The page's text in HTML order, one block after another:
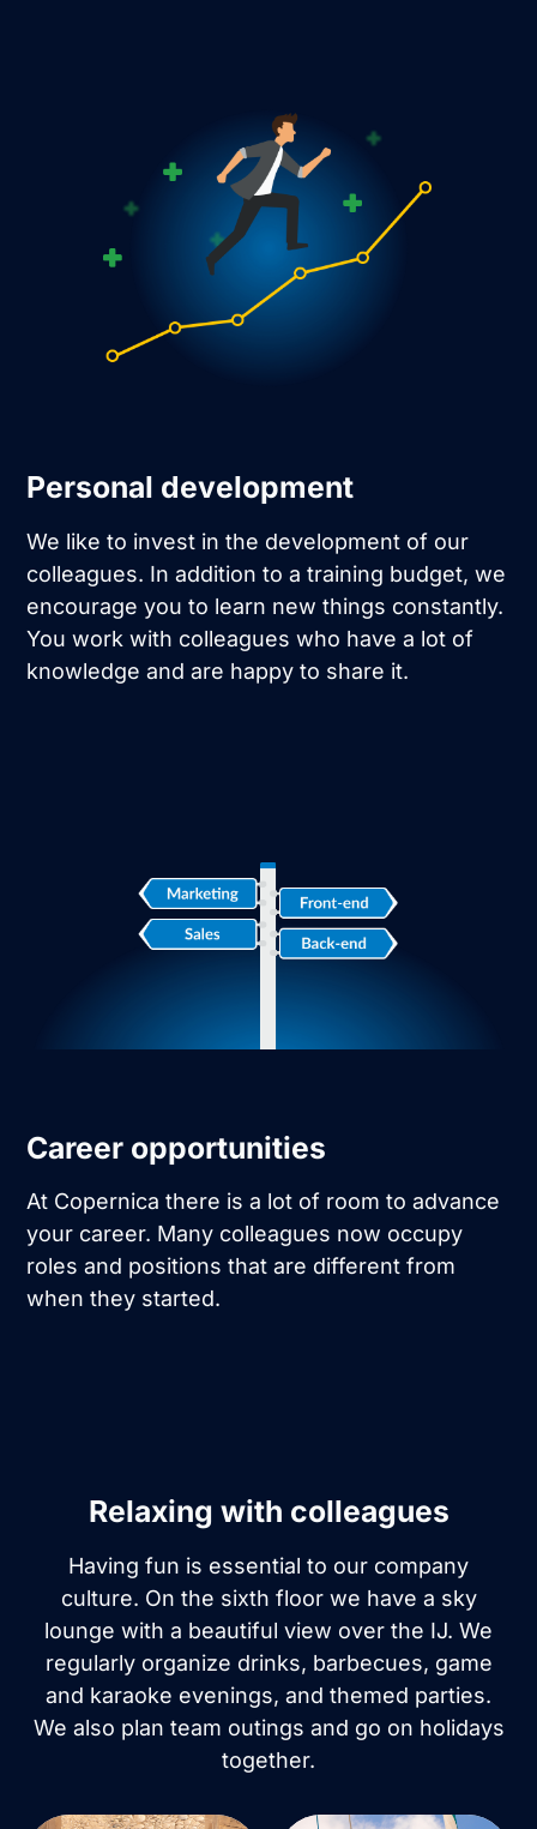
Personal development
We like to invest in the development of our
colleagues. In addition to a training budget, we
encourage you to learn new things constantly.
You work with colleagues who have a lot of
knowledge and are happy to share it.
Career opportunities
At Copernica there is a lot of room to advance
your career. Many colleagues now occupy
roles and positions that are different from
when they started.
Relaxing with colleagues
Having fun is essential to our company
culture. On the sixth floor we have a sky
lounge with a beautiful view over the IJ. We
regularly organize drinks, barbecues, game
and karaoke evenings, and themed parties.
We also plan team outings and go on holidays
together.